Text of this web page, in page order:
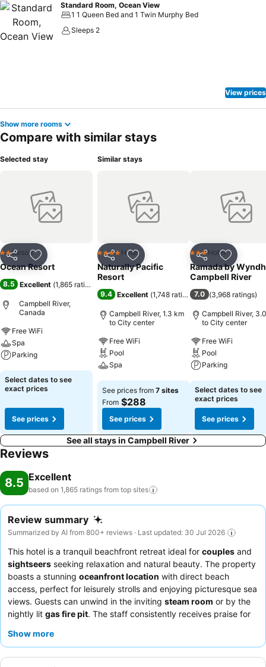
Standard Room, Ocean View
1 1 Queen Bed and 1 Twin Murphy Bed
Sleeps 2
View prices
Show more rooms
Compare with similar stays
Selected stay
Share Add to favorites
2 StarsResort
Ocean Resort
8.5 Excellent (1,865 ratings
Campbell River,
Canada
Free WiFi
Spa
Parking
See prices
Select dates to see
exact prices
See prices
Similar stays
Share Add to favorites
4 Stars Hotel
Naturally Pacific
Resort
9.4 Excellent (1,748 ratings)
Campbell River, 1.3 km
to City center
Free WiFi
Pool
Spa
See prices
See prices from 7 sites
From $288
See prices
Share Add to
3 StarsHotel
Ramada by
Campbell River
7.0 (3,968 ratings)
Campbell River,
to City center
Free WiFi
Pool
Parking
See prices
Select dates to see
exact prices
See prices
See all stays in Campbell River
Reviews
8.5 Excellent
based on 1,865 ratings from top sites
Review summary
Summarized by AI from 800+ reviews · Last updated: 30 Jul 2026
This hotel is a tranquil beachfront retreat ideal for couples and
sightseers seeking relaxation and natural beauty. The property
boasts a stunning oceanfront location with direct beach
access, perfect for leisurely strolls and enjoying picturesque sea
views. Guests can unwind in the inviting steam room or by the
nightly lit gas fire pit. The staff consistently receives praise for
fresh and plentiful new breakfast buffet. For a truly unique
Show more